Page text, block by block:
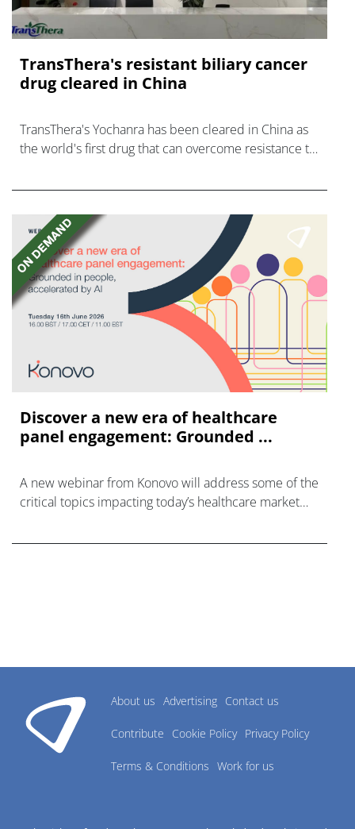
TransThera's resistant biliary cancer
drug cleared in China
TransThera's Yochanra has been cleared in China as
the world's first drug that can overcome resistance to
Discover a new era of healthcare
panel engagement: Grounded ...
A new webinar from Konovo will address some of the
critical topics impacting today’s healthcare market
About us Advertising Contact us
Contribute Cookie Policy Privacy Policy
Terms & Conditions Work for us